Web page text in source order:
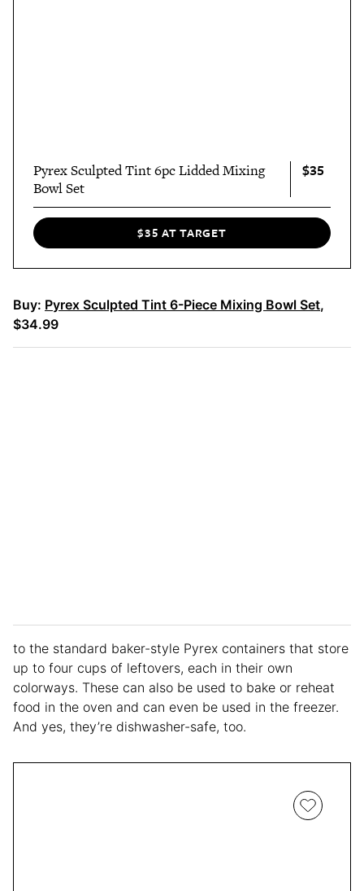
Pyrex Sculpted Tint 6pc Lidded Mixing
Bowl Set
$35
$35 AT TARGET
Buy: Pyrex Sculpted Tint 6-Piece Mixing Bowl Set,
$34.99
to the standard baker-style Pyrex containers that store
up to four cups of leftovers, each in their own
colorways. These can also be used to bake or reheat
food in the oven and can even be used in the freezer.
And yes, they’re dishwasher-safe, too.